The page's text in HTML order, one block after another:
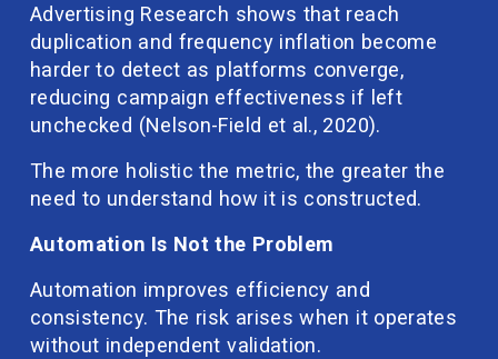
Advertising Research shows that reach
duplication and frequency inflation become
harder to detect as platforms converge,
reducing campaign effectiveness if left
unchecked (Nelson-Field et al., 2020).
The more holistic the metric, the greater the
need to understand how it is constructed.
Automation Is Not the Problem
Automation improves efficiency and
consistency. The risk arises when it operates
without independent validation.